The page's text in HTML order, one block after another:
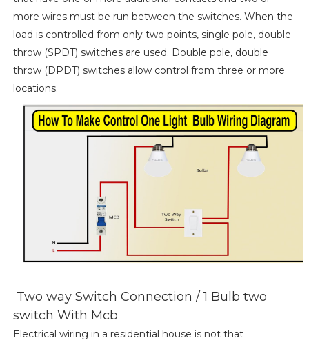
more wires must be run between the switches. When the
load is controlled from only two points, single pole, double
throw (SPDT) switches are used. Double pole, double
throw (DPDT) switches allow control from three or more
locations.
Two way Switch Connection / 1 Bulb two
switch With Mcb
Electrical wiring in a residential house is not that